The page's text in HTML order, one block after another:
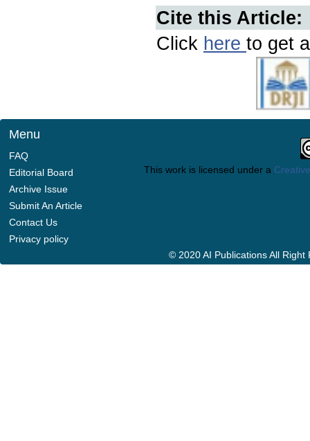
Cite this Article:
Click here to get
Menu
FAQ
Editorial Board
Archive Issue
Submit An Article
Contact Us
Privacy policy
This work is licensed under a
© 2020 AI Publications All